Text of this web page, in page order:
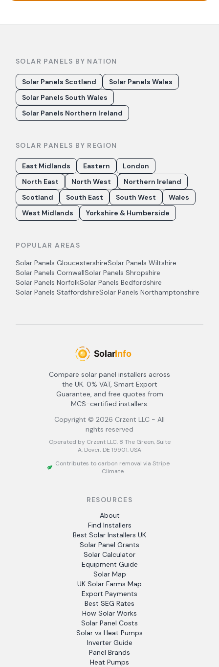
SOLAR PANELS BY NATION
Solar Panels Scotland
Solar Panels Wales
Solar Panels South Wales
Solar Panels Northern Ireland
SOLAR PANELS BY REGION
East Midlands Eastern
London
North East
North West
Northern Ireland
Scotland
South East South West
Wales
West Midlands
Yorkshire & Humberside
POPULAR AREAS
Solar Panels GloucestershireSolar Panels Wiltshire
Solar Panels CornwallSolar Panels Shropshire
Solar Panels NorfolkSolar Panels Bedfordshire
Solar Panels StaffordshireSolar Panels Northamptonshire
Compare solar panel installers across
the UK. 0% VAT, Smart Export
Guarantee, and free quotes from
MCS-certified installers.
Copyright © 2026 Crzent LLC - All
rights reserved
Operated by Crzent LLC, 8 The Green, Suite
A, Dover, DE 19901, USA
Contributes to carbon removal via Stripe
Climate
RESOURCES
About
Find Installers
Best Solar Installers UK
Solar Panel Grants
Solar Calculator
Equipment Guide
Solar Map
UK Solar Farms Map
Export Payments
Best SEG Rates
How Solar Works
Solar Panel Costs
Solar vs Heat Pumps
Inverter Guide
Panel Brands
Heat Pumps